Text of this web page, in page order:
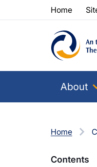
Skip to content
Skip to table of contents
Home
About
Home
Contents